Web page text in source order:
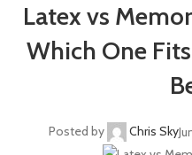
Latex vs
Which One
Posted by Chris Sky